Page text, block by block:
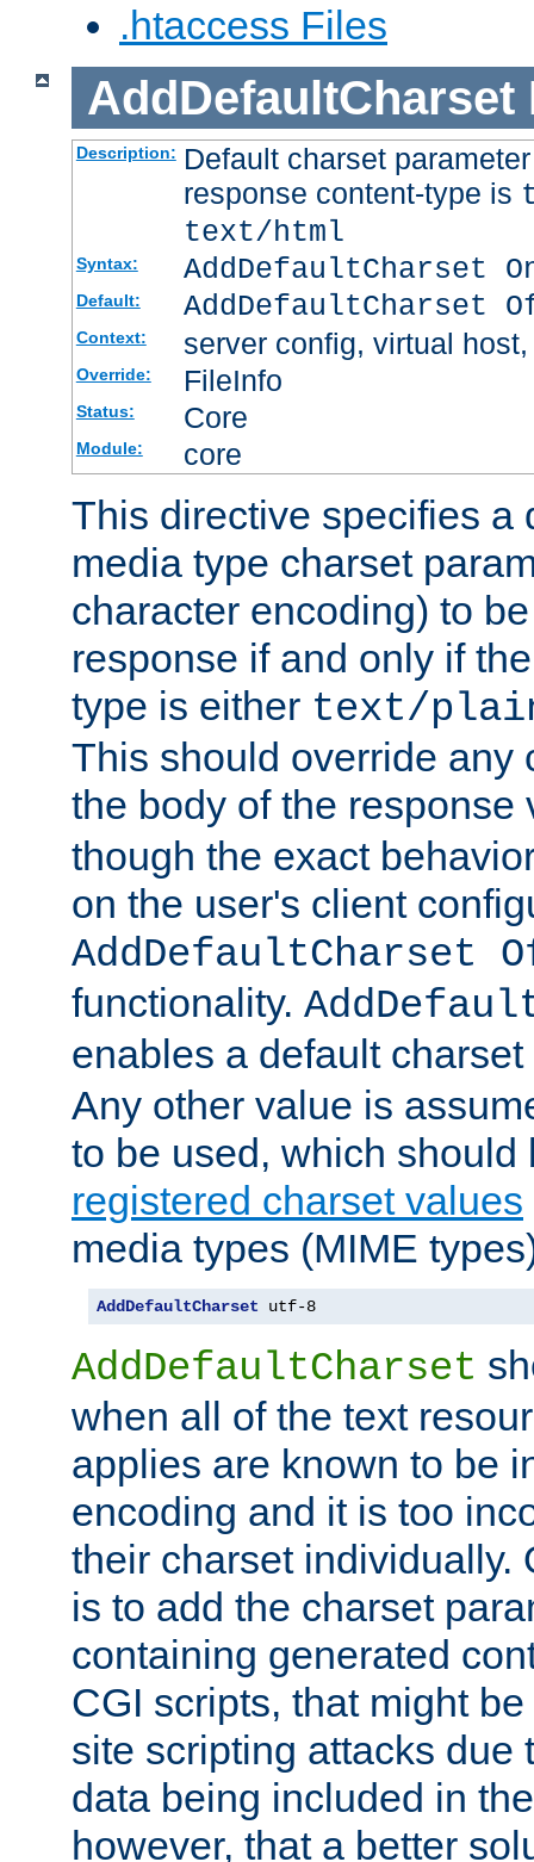
.htaccess Files
AddDefaultCharset
Description: Default charset
response content-type is
text/html
Syntax: AddDefaultCharset
Default: AddDefaultCharset
Context: server config, virtual
Override: FileInfo
Status: Core
Module: core
This directive specifies a
media type charset
character encoding) to
response if and only if
type is either text/
This should override any
the body of the
though the exact
on the user's client
AddDefaultCharset
functionality.
enables a default
Any other value is
to be used, which
registered charset values
media types (MIME
AddDefaultCharset utf-8
AddDefaultCharset
when all of the text
applies are known to be
encoding and it is too
their charset individually.
is to add the charset
containing generated
CGI scripts, that might
site scripting attacks due
data being included in
however, that a better